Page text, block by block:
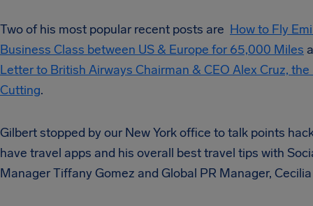
Two of his most popular recent posts are How to Fly
Business Class between US & Europe for 65,000 Miles
Letter to British Airways Chairman & CEO Alex Cruz,
Cutting.
Gilbert stopped by our New York office to talk points
have travel apps and his overall best travel tips with
Manager Tiffany Gomez and Global PR Manager,